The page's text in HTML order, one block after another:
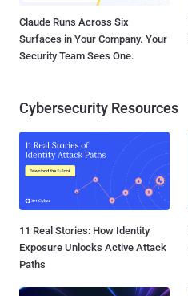
Claude Runs Across Six
Surfaces in Your Company. Your
Security Team Sees One.
Cybersecurity Resources
11 Real Stories: How Identity
Exposure Unlocks Active Attack
Paths